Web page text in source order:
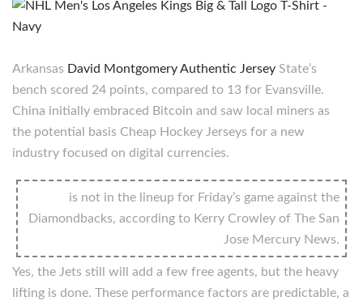
Arkansas David Montgomery Authentic Jersey State’s
bench scored 24 points, compared to 13 for Evansville.
China initially embraced Bitcoin and saw local miners as
the potential basis Cheap Hockey Jerseys for a new
industry focused on digital currencies.
is not in the lineup for Friday’s game against the
Diamondbacks, according to Kerry Crowley of The San
Jose Mercury News.
Yes, the Jets still will add a few free agents, but the heavy
lifting is done. These performance factors are predictable, a